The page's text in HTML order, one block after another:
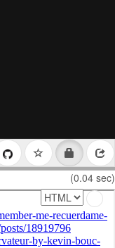
(0.04 sec)